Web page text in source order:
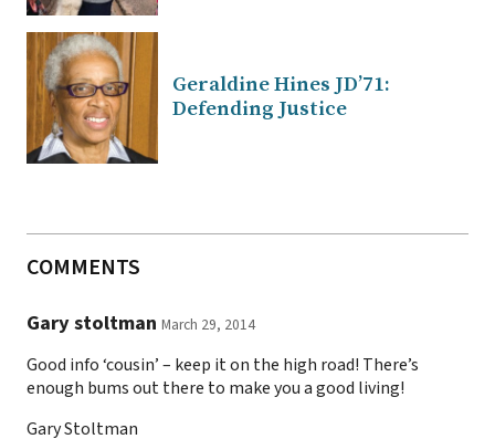
Geraldine Hines JD’71:
Defending Justice
COMMENTS
Gary stoltman March 29, 2014
Good info ‘cousin’ – keep it on the high road! There’s
enough bums out there to make you a good living!
Gary Stoltman